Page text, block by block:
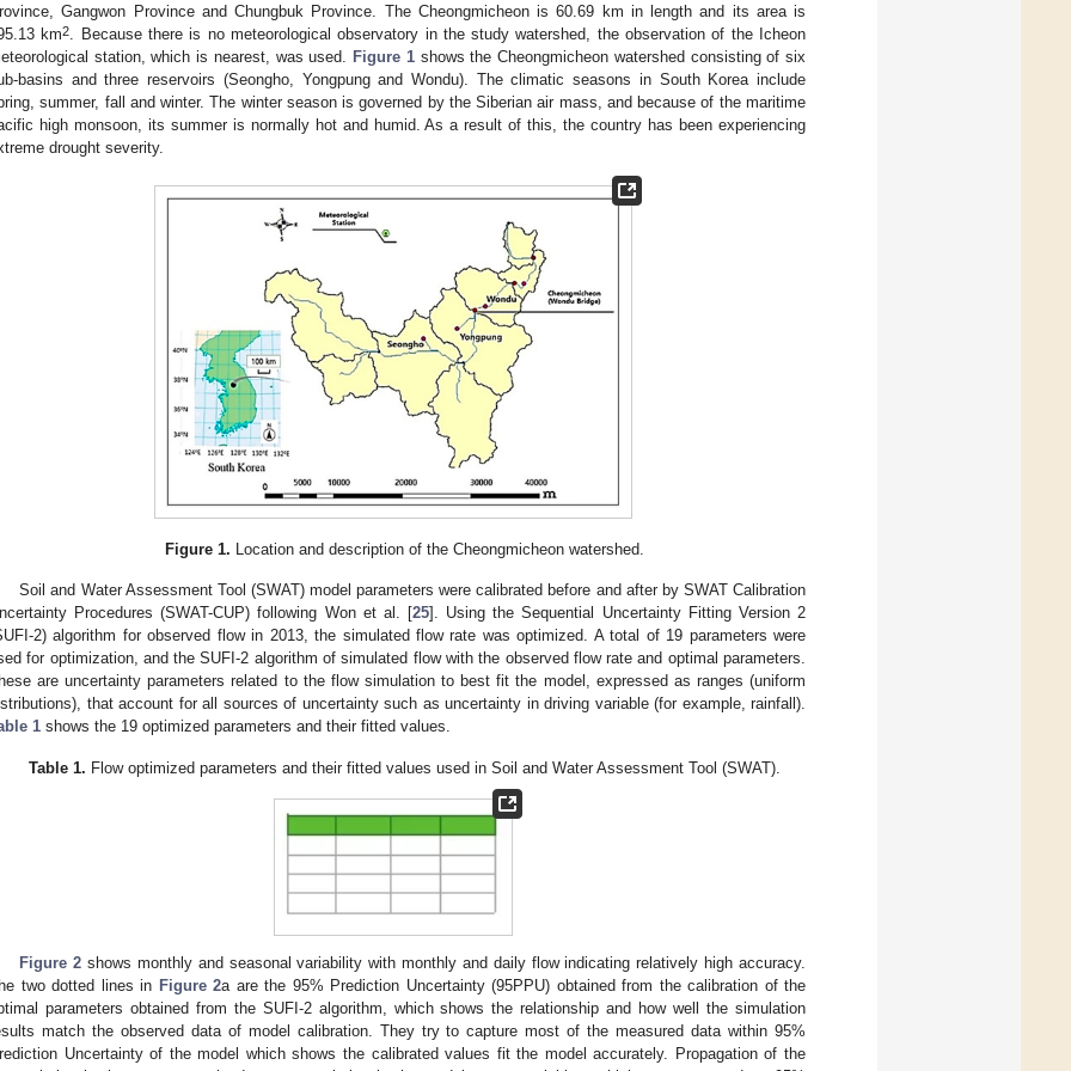
Gangwon Province and Chungbuk Province. The Cheongmicheon is 60.69 km in length and its area is
km2. Because there is no meteorological observatory in the study watershed, the observation of the Icheon
station, which is nearest, was used. Figure 1shows the Cheongmicheon watershed consisting of six
basins and three reservoirs (Seongho, Yongpung and Wondu). The climatic seasons in South Korea include
summer, fall and winter. The winter season is governed by the Siberian air mass, and because of the maritime
high monsoon, its summer is normally hot and humid. As a result of this, the country has been experiencing
drought severity.
Figure 1. Location and description of the Cheongmicheon watershed.
Soil and Water Assessment Tool (SWAT) model parameters were calibrated before and after by SWAT Calibration
Procedures (SWAT-CUP) following Won et al. [25]. Using the Sequential Uncertainty Fitting Version 2
2) algorithm for observed flow in 2013, the simulated flow rate was optimized. A total of 19 parameters were
for optimization, and the SUFI-2 algorithm of simulated flow with the observed flow rate and optimal parameters.
are uncertainty parameters related to the flow simulation to best fit the model, expressed as ranges (uniform
that account for all sources of uncertainty such as uncertainty in driving variable (for example, rainfall).
1 shows the 19 optimized parameters and their fitted values.
Table 1. Flow optimized parameters and their fitted values used in Soil and Water Assessment Tool (SWAT).
Figure 2 shows monthly and seasonal variability with monthly and daily flow indicating relatively high accuracy.
two dotted lines in Figure 2a are the 95% Prediction Uncertainty (95PPU) obtained from the calibration of the
parameters obtained from the SUFI-2 algorithm, which shows the relationship and how well the simulation
match the observed data of model calibration. They try to capture most of the measured data within 95%
Uncertainty of the model which shows the calibrated values fit the model accurately. Propagation of the